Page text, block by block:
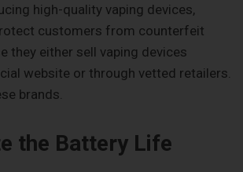
high-quality vaping devices,
customers from counterfeit
they either sell vaping devices
website or through vetted retailers.
brands.
the Battery Life